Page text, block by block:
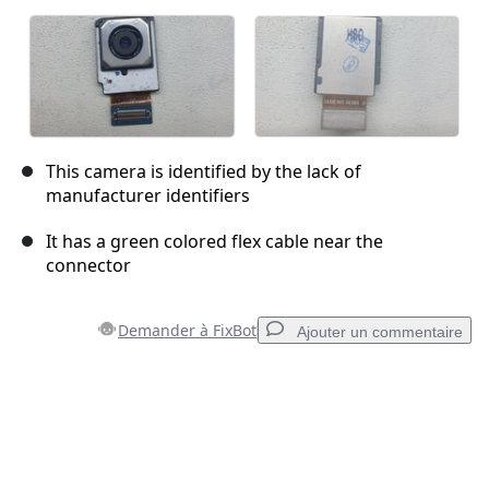
This camera is identified by the lack of
manufacturer identifiers
It has a green colored flex cable near the
connector
Demander à FixBot Ajouter un commentaire